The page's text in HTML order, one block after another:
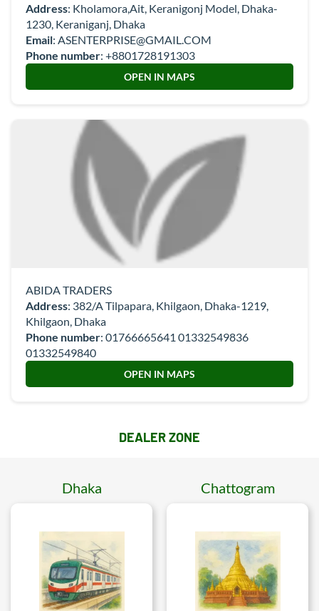
Address: Kholamora,Ait, Keranigonj Model, Dhaka-
1230, Keraniganj, Dhaka
Email: ASENTERPRISE@GMAIL.COM
Phone number: +8801728191303
OPEN IN MAPS
ABIDA TRADERS
Address: 382/A Tilpapara, Khilgaon, Dhaka-1219,
Khilgaon, Dhaka
Phone number: 01766665641 01332549836
01332549840
OPEN IN MAPS
DEALER ZONE
Dhaka Chattogram